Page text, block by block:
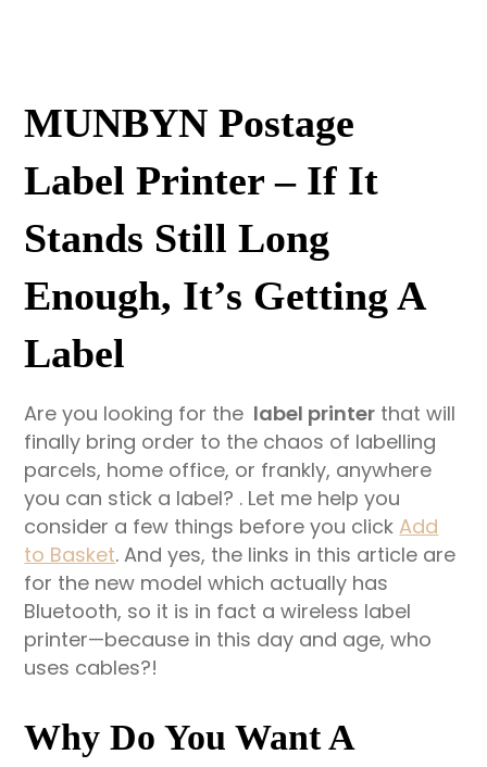
MUNBYN Postage
Label Printer – If It
Stands Still Long
Enough, It’s Getting A
Label
Are you looking for the label printer that will
finally bring order to the chaos of labelling
parcels, home office, or frankly, anywhere
you can stick a label? . Let me help you
consider a few things before you clickAdd
to Basket. And yes, the links in this article are
for the new model which actually has
Bluetooth, so it is in fact a wireless label
printer—because in this day and age, who
uses cables?!
Why Do You Want A